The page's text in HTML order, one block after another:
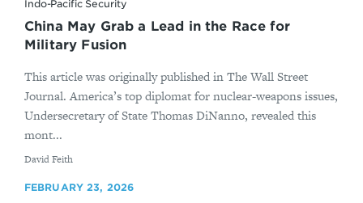
Indo-Pacific Security
China May Grab a Lead in the Race for
Military Fusion
This article was originally published in The Wall Street
Journal. America’s top diplomat for nuclear-weapons issues,
Undersecretary of State Thomas DiNanno, revealed this
mont...
By
David Feith
FEBRUARY 23, 2026